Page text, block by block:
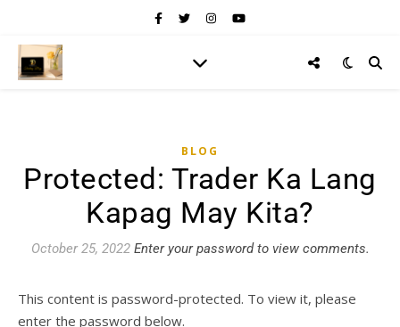
BLOG
Protected: Trader Ka Lang
Kapag May Kita?
October 25, 2022 Enter your password to view comments.
This content is password-protected. To view it, please
enter the password below.